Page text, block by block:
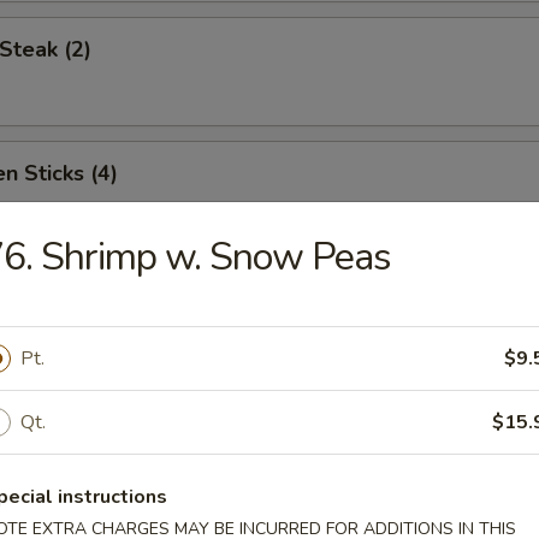
(2)
Sticks (4)
w. Sesame Sauce
(for two)
Shrimp w. Snow Peas
Pt.
Qt.
instructions
EXTRA CHARGES MAY BE INCURRED FOR ADDITIONS IN THIS